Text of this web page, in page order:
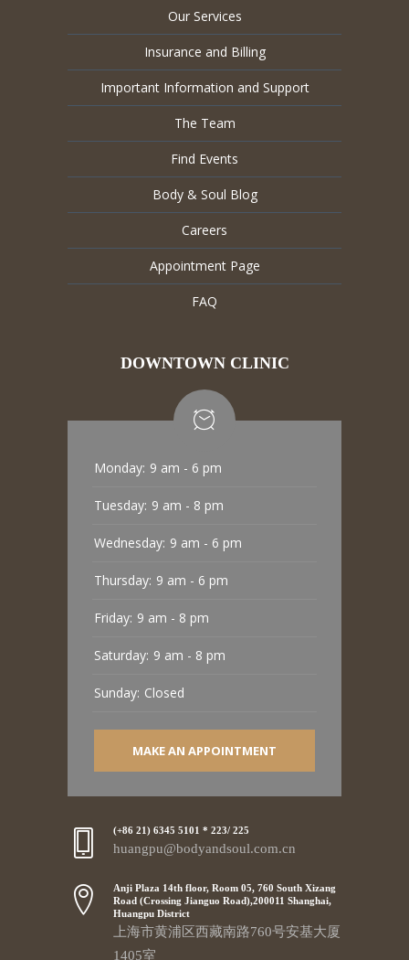
Our Services
Insurance and Billing
Important Information and Support
The Team
Find Events
Body & Soul Blog
Careers
Appointment Page
FAQ
DOWNTOWN CLINIC
Monday: 9 am - 6 pm
Tuesday: 9 am - 8 pm
Wednesday: 9 am - 6 pm
Thursday: 9 am - 6 pm
Friday: 9 am - 8 pm
Saturday: 9 am - 8 pm
Sunday: Closed
MAKE AN APPOINTMENT
(+86 21) 6345 5101 * 223/ 225
huangpu@bodyandsoul.com.cn
Anji Plaza 14th floor, Room 05, 760 South Xizang
Road (Crossing Jianguo Road),200011 Shanghai,
Huangpu District
上海市黄浦区西藏南路760号安基大厦
1405室